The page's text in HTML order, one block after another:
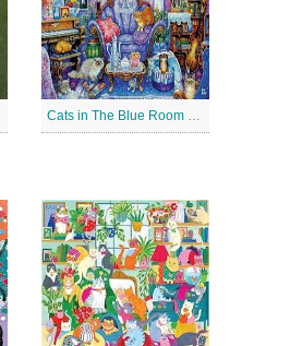
Cats in The Blue Room Jigsaw Puzzle